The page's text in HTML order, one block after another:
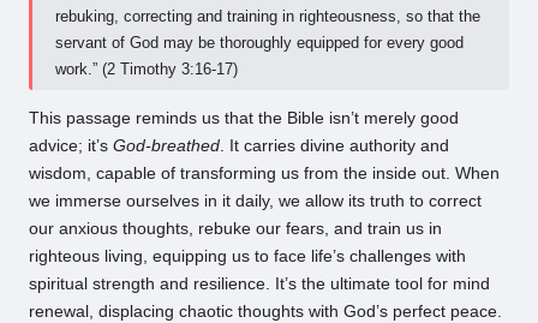
rebuking, correcting and training in righteousness, so that the
servant of God may be thoroughly equipped for every good
work.” (2 Timothy 3:16-17)
This passage reminds us that the Bible isn’t merely good
advice; it’s God-breathed. It carries divine authority and
wisdom, capable of transforming us from the inside out. When
we immerse ourselves in it daily, we allow its truth to correct
our anxious thoughts, rebuke our fears, and train us in
righteous living, equipping us to face life’s challenges with
spiritual strength and resilience. It’s the ultimate tool for mind
renewal, displacing chaotic thoughts with God’s perfect peace.